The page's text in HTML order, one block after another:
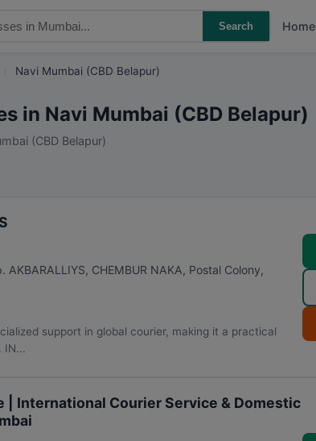
Search Home
Navi Mumbai (CBD Belapur)
in Navi Mumbai (CBD Belapur)
(CBD Belapur)
CHEMBUR NAKA, Postal Colony,
support in global courier, making it a practical
IN...
| International Courier Service & Domestic